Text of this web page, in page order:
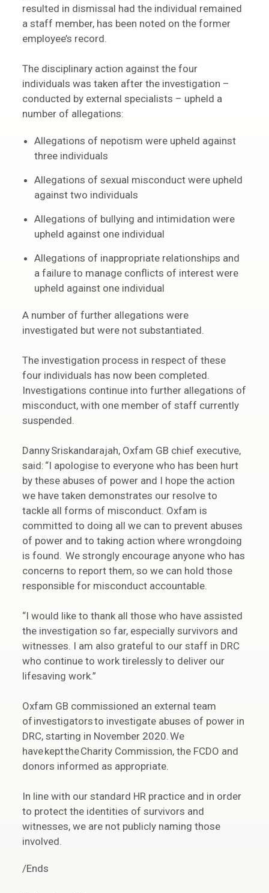
resulted in dismissal had the individual remained
a staff member, has been noted on the former
employee’s record.
The disciplinary action against the four
individuals was taken after the investigation –
conducted by external specialists – upheld a
number of allegations:
Allegations of nepotism were upheld against
three individuals
Allegations of sexual misconduct were upheld
against two individuals
Allegations of bullying and intimidation were
upheld against one individual
Allegations of inappropriate relationships and
a failure to manage conflicts of interest were
upheld against one individual
A number of further allegations were
investigated but were not substantiated.
The investigation process in respect of these
four individuals has now been completed.
Investigations continue into further allegations of
misconduct, with one member of staff currently
suspended.
Danny Sriskandarajah, Oxfam GB chief executive,
said: “I apologise to everyone who has been hurt
by these abuses of power and I hope the action
we have taken demonstrates our resolve to
tackle all forms of misconduct. Oxfam is
committed to doing all we can to prevent abuses
of power and to taking action where wrongdoing
is found. We strongly encourage anyone who has
concerns to report them, so we can hold those
responsible for misconduct accountable.
“I would like to thank all those who have assisted
the investigation so far, especially survivors and
witnesses. I am also grateful to our staff in DRC
who continue to work tirelessly to deliver our
lifesaving work.”
Oxfam GB commissioned an external team
of investigators to investigate abuses of power in
DRC, starting in November 2020. We
have kept the Charity Commission, the FCDO and
donors informed as appropriate.
In line with our standard HR practice and in order
to protect the identities of survivors and
witnesses, we are not publicly naming those
involved.
/Ends